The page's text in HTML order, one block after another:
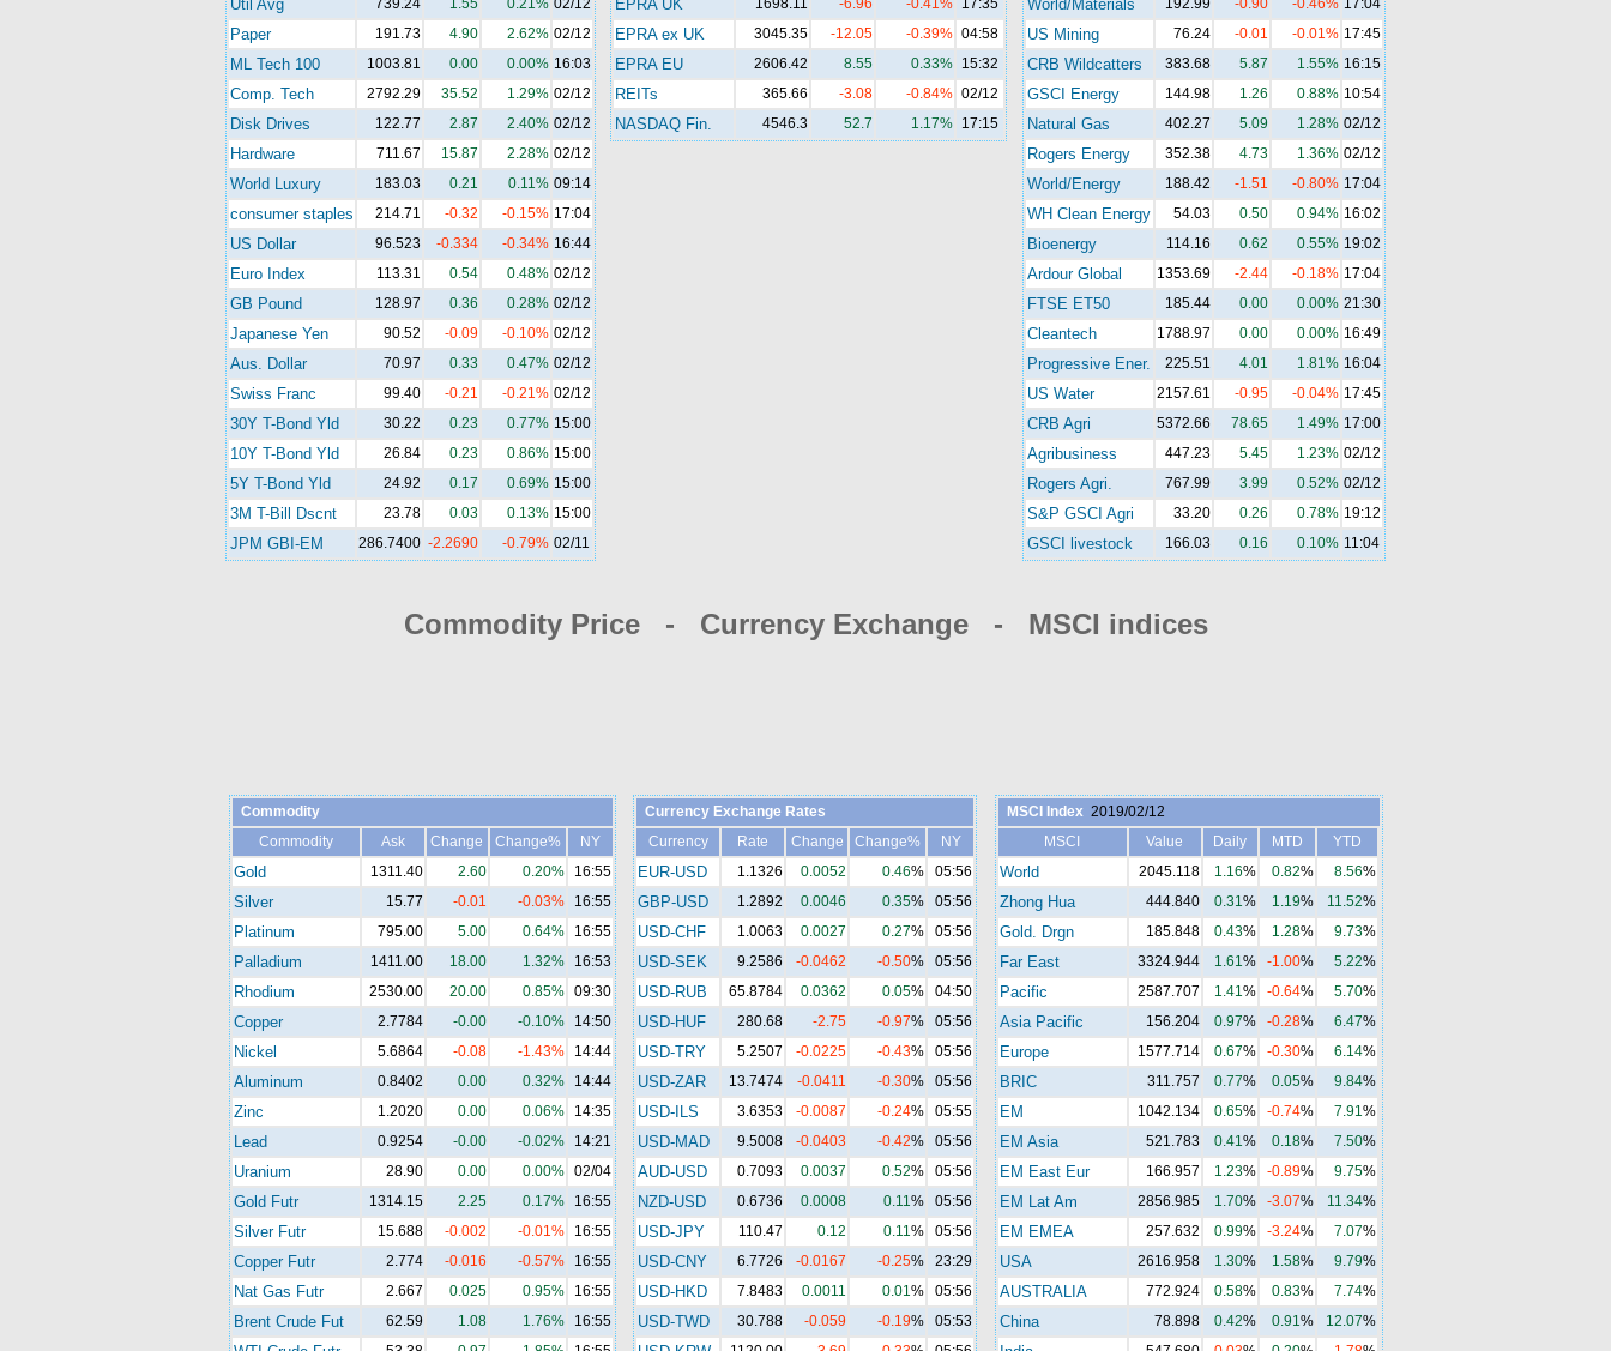
Util Avg 739.24 1.55 0.21% 02/12
Paper 191.73 4.90 2.62% 02/12
ML Tech 100 1003.81 0.00 0.00% 16:03
Comp. Tech 2792.29 35.52 1.29% 02/12
Disk Drives 122.77 2.87 2.40% 02/12
Hardware 711.67 15.87 2.28% 02/12
World Luxury 183.03 0.21 0.11% 09:14
consumer staples 214.71 -0.32 -0.15% 17:04
US Dollar 96.523 -0.334 -0.34% 16:44
Euro Index 113.31 0.54 0.48% 02/12
GB Pound 128.97 0.36 0.28% 02/12
Japanese Yen 90.52 -0.09 -0.10% 02/12
Aus. Dollar 70.97 0.33 0.47% 02/12
Swiss Franc 99.40 -0.21 -0.21% 02/12
30Y T-Bond Yld 30.22 0.23 0.77% 15:00
10Y T-Bond Yld 26.84 0.23 0.86% 15:00
5Y T-Bond Yld 24.92 0.17 0.69% 15:00
3M T-Bill Dscnt 23.78 0.03 0.13% 15:00
JPM GBI-EM 286.7400 -2.2690 -0.79% 02/11
EPRA UK 1698.11 -6.96 -0.41% 17:35
EPRA ex UK 3045.35 -12.05 -0.39% 04:58
EPRA EU 2606.42 8.55 0.33% 15:32
REITs 365.66 -3.08 -0.84% 02/12
NASDAQ Fin. 4546.3 52.7 1.17% 17:15
World/Materials 192.99 -0.90 -0.46% 17:04
US Mining 76.24 -0.01 -0.01% 17:45
CRB Wildcatters 383.68 5.87 1.55% 16:15
GSCI Energy 144.98 1.26 0.88% 10:54
Natural Gas 402.27 5.09 1.28% 02/12
Rogers Energy 352.38 4.73 1.36% 02/12
World/Energy 188.42 -1.51 -0.80% 17:04
WH Clean Energy 54.03 0.50 0.94% 16:02
Bioenergy 114.16 0.62 0.55% 19:02
Ardour Global 1353.69 -2.44 -0.18% 17:04
FTSE ET50 185.44 0.00 0.00% 21:30
Cleantech 1788.97 0.00 0.00% 16:49
Progressive Ener. 225.51 4.01 1.81% 16:04
US Water 2157.61 -0.95 -0.04% 17:45
CRB Agri 5372.66 78.65 1.49% 17:00
Agribusiness 447.23 5.45 1.23% 02/12
Rogers Agri. 767.99 3.99 0.52% 02/12
S&P GSCI Agri 33.20 0.26 0.78% 19:12
GSCI livestock 166.03 0.16 0.10% 11:04
Commodity Price - Currency Exchange - MSCI indices
Commodity
Commodity
Ask Change Change% NY
Gold 1311.40 2.60 0.20% 16:55
Silver 15.77 -0.01 -0.03% 16:55
Platinum 795.00 5.00 0.64% 16:55
Palladium 1411.00 18.00 1.32% 16:53
Rhodium 2530.00 20.00 0.85% 09:30
Copper 2.7784 -0.00 -0.10% 14:50
Nickel 5.6864 -0.08 -1.43% 14:44
Aluminum 0.8402 0.00 0.32% 14:44
Zinc 1.2020 0.00 0.06% 14:35
Lead 0.9254 -0.00 -0.02% 14:21
Uranium 28.90 0.00 0.00% 02/04
Gold Futr 1314.15 2.25 0.17% 16:55
Silver Futr 15.688 -0.002 -0.01% 16:55
Copper Futr 2.774 -0.016 -0.57% 16:55
Nat Gas Futr 2.667 0.025 0.95% 16:55
Brent Crude Fut 62.59 1.08 1.76% 16:55
Currency Exchange Rates
Currency
Rate Change Change% NY
EUR-USD 1.1326 0.0052 0.46% 05:56
GBP-USD 1.2892 0.0046 0.35% 05:56
USD-CHF 1.0063 0.0027 0.27% 05:56
USD-SEK 9.2586 -0.0462 -0.50% 05:56
USD-RUB 65.8784 0.0362 0.05% 04:50
USD-HUF 280.68 -2.75 -0.97% 05:56
USD-TRY 5.2507 -0.0225 -0.43% 05:56
USD-ZAR 13.7474 -0.0411 -0.30% 05:56
USD-ILS 3.6353 -0.0087 -0.24% 05:55
USD-MAD 9.5008 -0.0403 -0.42% 05:56
AUD-USD 0.7093 0.0037 0.52% 05:56
NZD-USD 0.6736 0.0008 0.11% 05:56
USD-JPY 110.47 0.12 0.11% 05:56
USD-CNY 6.7726 -0.0167 -0.25% 23:29
USD-HKD 7.8483 0.0011 0.01% 05:56
USD-TWD 30.788 -0.059 -0.19% 05:53
MSCI Index2019/02/12
MSCI
Value Daily MTD YTD
World 2045.118 1.16% 0.82% 8.56%
Zhong Hua 444.840 0.31% 1.19% 11.52%
Gold. Drgn 185.848 0.43% 1.28% 9.73%
Far East 3324.944 1.61% -1.00% 5.22%
Pacific 2587.707 1.41% -0.64% 5.70%
Asia Pacific 156.204 0.97% -0.28% 6.47%
Europe 1577.714 0.67% -0.30% 6.14%
BRIC 311.757 0.77% 0.05% 9.84%
EM 1042.134 0.65% -0.74% 7.91%
EM Asia 521.783 0.41% 0.18% 7.50%
EM East Eur 166.957 1.23% -0.89% 9.75%
EM Lat Am 2856.985 1.70% -3.07% 11.34%
EM EMEA 257.632 0.99% -3.24% 7.07%
USA 2616.958 1.30% 1.58% 9.79%
AUSTRALIA 772.924 0.58% 0.83% 7.74%
China 78.898 0.42% 0.91% 12.07%